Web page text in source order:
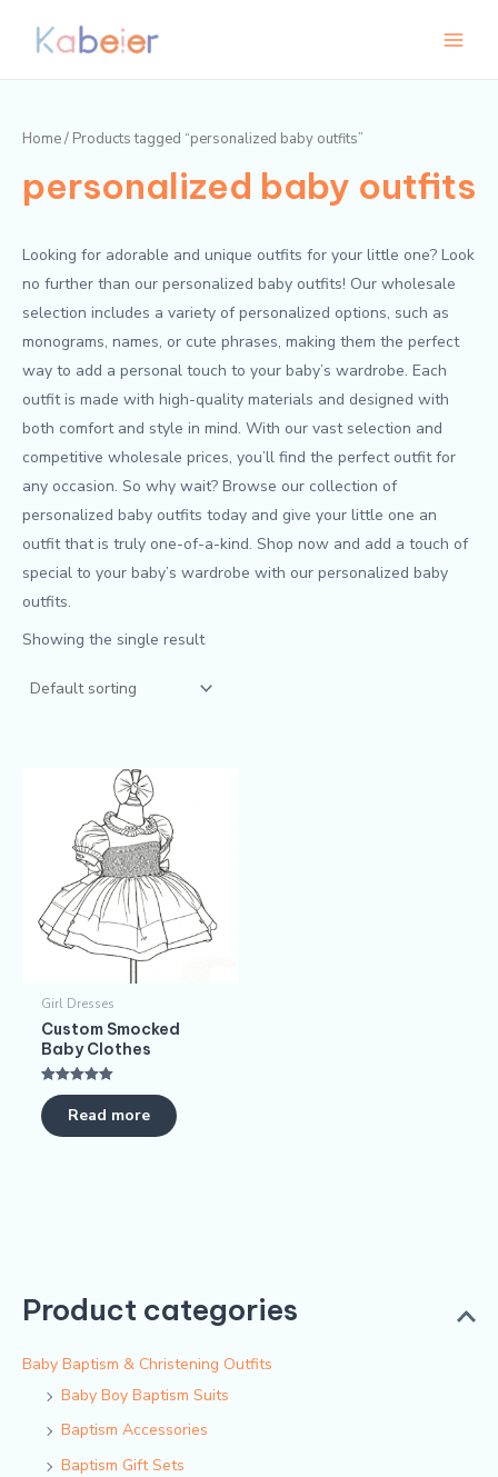
Product categories
Baby Baptism & Christening Outfits
Baby Boy Baptism Suits
Baptism Accessories
Baptism Gift Sets
Home/ Products tagged “personalized baby outfits”
personalized baby outfits
Looking for adorable and unique outfits for your little one? Look
no further than our personalized baby outfits! Our wholesale
selection includes a variety of personalized options, such as
monograms, names, or cute phrases, making them the perfect
way to add a personal touch to your baby’s wardrobe. Each
outfit is made with high-quality materials and designed with
both comfort and style in mind. With our vast selection and
competitive wholesale prices, you’ll find the perfect outfit for
any occasion. So why wait? Browse our collection of
personalized baby outfits today and give your little one an
outfit that is truly one-of-a-kind. Shop now and add a touch of
special to your baby’s wardrobe with our personalized baby
outfits.
Showing the single result
Girl Dresses
Custom Smocked
Baby Clothes
Rated
5.00
out of 5Read more